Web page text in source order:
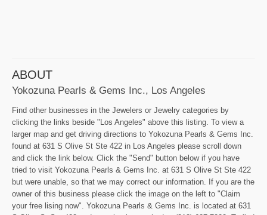
ABOUT
Yokozuna Pearls & Gems Inc., Los Angeles
Find other businesses in the Jewelers or Jewelry categories by
clicking the links beside "Los Angeles" above this listing. To view a
larger map and get driving directions to Yokozuna Pearls & Gems Inc.
found at 631 S Olive St Ste 422 in Los Angeles please scroll down
and click the link below. Click the "Send" button below if you have
tried to visit Yokozuna Pearls & Gems Inc. at 631 S Olive St Ste 422
but were unable, so that we may correct our information. If you are the
owner of this business please click the image on the left to "Claim
your free lising now". Yokozuna Pearls & Gems Inc. is located at 631